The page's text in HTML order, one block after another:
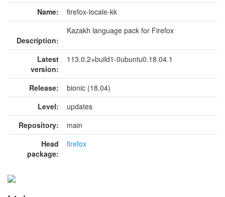
Name: firefox-locale-kk
Description:
Kazakh language pack for Firefox
Latest
version:
113.0.2+build1-0ubuntu0.18.04.1
Release:
bionic (18.04)
Level:
updates
Repository:
main
Head
package:
firefox